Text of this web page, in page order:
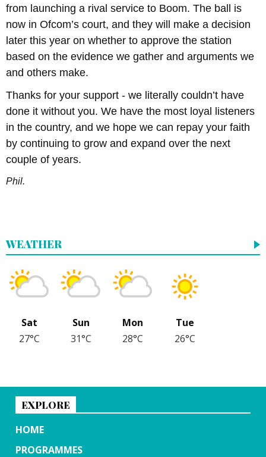
from launching a rival service to Boom. The ball is
now in Ofcom’s court, and they will make a decision
later this year on whether to approve the station
based on the evidence we gather and arguments we
and others make.
Thanks for your support - we literally couldn’t have
done it without you. We have the most loyal listeners
in the country, and we hope we can repay your faith
by continuing to grow and expand over the next
couple of years.
Phil.
WEATHER
Sat
27°C
Sun
31°C
Mon
28°C
Tue
26°C
EXPLORE
HOME
PROGRAMMES